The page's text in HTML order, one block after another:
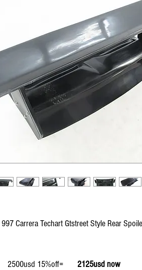
Carrera Techart Gtstreet Style Rear
2500usd 15%off=
2125usd now